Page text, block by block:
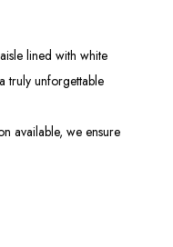
lined with white
truly unforgettable
available, we ensure